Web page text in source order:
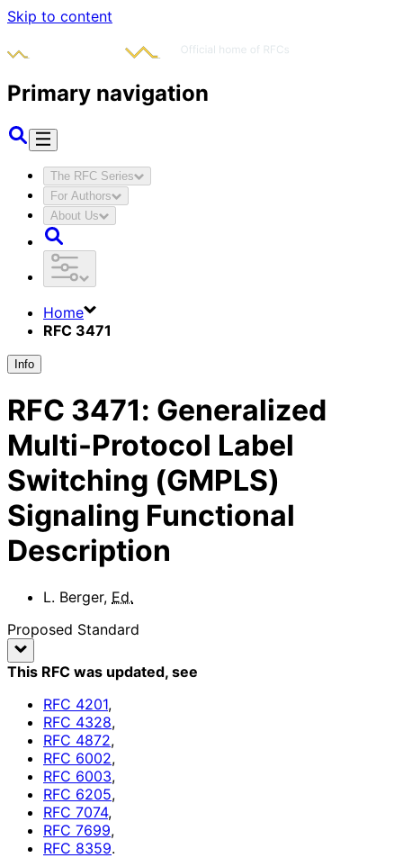
Skip to content
Primary navigation
The RFC Series
For Authors
About Us
Home
RFC 3471
Info
RFC 3471: Generalized
Multi-Protocol Label
Switching (GMPLS)
Signaling Functional
Description
L. Berger, Ed.
Proposed Standard
This RFC was updated, see
RFC 4201,
RFC 4328,
RFC 4872,
RFC 6002,
RFC 6003,
RFC 6205,
RFC 7074,
RFC 7699,
RFC 8359.